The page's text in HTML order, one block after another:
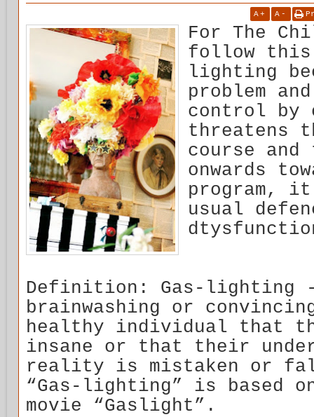
A+ A -
For The
follow this
lighting
problem
control by
threatens
course and
onwards
program,
usual
Definition: Gas-lighting
brainwashing or
healthy individual that
insane or that their
reality is mistaken or
“Gas-lighting” is based on
movie “Gaslight”.